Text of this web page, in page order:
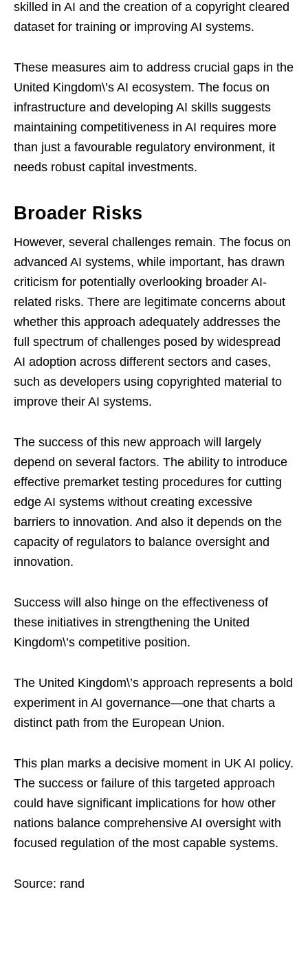
skilled in AI and the creation of a copyright cleared
dataset for training or improving AI systems.
These measures aim to address crucial gaps in the
United Kingdom\’s AI ecosystem. The focus on
infrastructure and developing AI skills suggests
maintaining competitiveness in AI requires more
than just a favourable regulatory environment, it
needs robust capital investments.
Broader Risks
However, several challenges remain. The focus on
advanced AI systems, while important, has drawn
criticism for potentially overlooking broader AI-
related risks. There are legitimate concerns about
whether this approach adequately addresses the
full spectrum of challenges posed by widespread
AI adoption across different sectors and cases,
such as developers using copyrighted material to
improve their AI systems.
The success of this new approach will largely
depend on several factors. The ability to introduce
effective premarket testing procedures for cutting
edge AI systems without creating excessive
barriers to innovation. And also it depends on the
capacity of regulators to balance oversight and
innovation.
Success will also hinge on the effectiveness of
these initiatives in strengthening the United
Kingdom\’s competitive position.
The United Kingdom\’s approach represents a bold
experiment in AI governance—one that charts a
distinct path from the European Union.
This plan marks a decisive moment in UK AI policy.
The success or failure of this targeted approach
could have significant implications for how other
nations balance comprehensive AI oversight with
focused regulation of the most capable systems.
Source: rand